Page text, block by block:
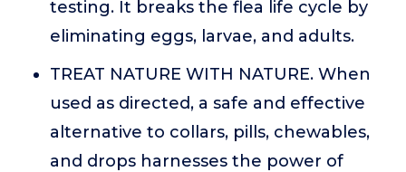
testing. It breaks the flea life cycle by
eliminating eggs, larvae, and adults.
TREAT NATURE WITH NATURE. When
used as directed, a safe and effective
alternative to collars, pills, chewables,
and drops harnesses the power of